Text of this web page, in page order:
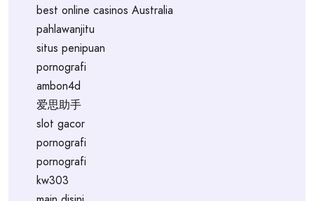
best online casinos Australia
pahlawanjitu
situs penipuan
pornografi
ambon4d
爱思助手
slot gacor
pornografi
pornografi
kw303